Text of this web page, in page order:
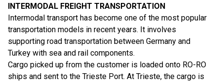
INTERMODAL FREIGHT TRANSPORTATION
Intermodal transport has become one of the most popular
transportation models in recent years. It involves
supporting road transportation between Germany and
Turkey with sea and rail components.
Cargo picked up from the customer is loaded onto RO-RO
ships and sent to the Trieste Port. At Trieste, the cargo is